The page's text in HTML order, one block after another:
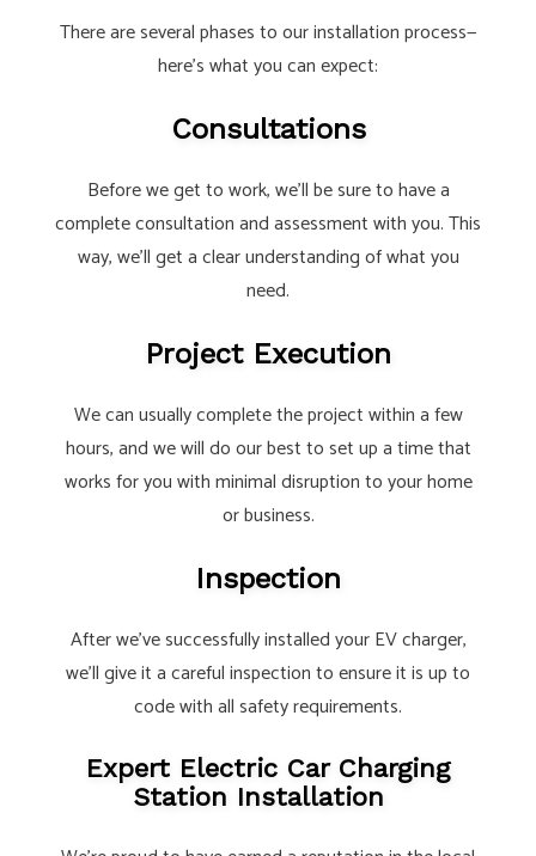
There are several phases to our installation process—
here’s what you can expect:
Consultations
Before we get to work, we’ll be sure to have a
complete consultation and assessment with you. This
way, we’ll get a clear understanding of what you
need.
Project Execution
We can usually complete the project within a few
hours, and we will do our best to set up a time that
works for you with minimal disruption to your home
or business.
Inspection
After we’ve successfully installed your EV charger,
we’ll give it a careful inspection to ensure it is up to
code with all safety requirements.
Expert Electric Car Charging
Station Installation